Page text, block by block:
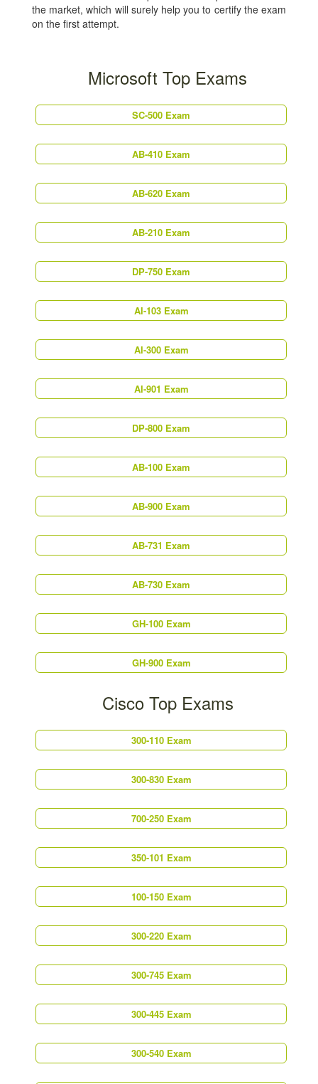
the market, which will surely help you to certify the exam
on the first attempt.
Microsoft Top Exams
SC-500 Exam
AB-410 Exam
AB-620 Exam
AB-210 Exam
DP-750 Exam
AI-103 Exam
AI-300 Exam
AI-901 Exam
DP-800 Exam
AB-100 Exam
AB-900 Exam
AB-731 Exam
AB-730 Exam
GH-100 Exam
GH-900 Exam
Cisco Top Exams
300-110 Exam
300-830 Exam
700-250 Exam
350-101 Exam
100-150 Exam
300-220 Exam
300-745 Exam
300-445 Exam
300-540 Exam